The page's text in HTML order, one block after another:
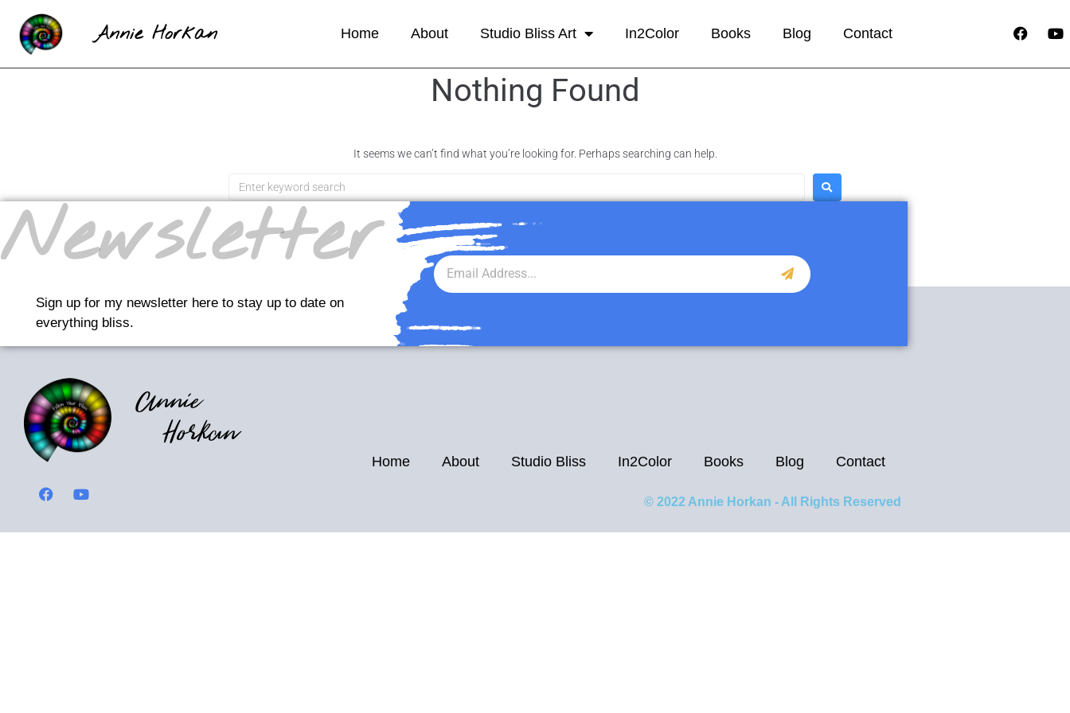
Annie Horkan Home About Studio Bliss Art In2Color Books Blog Contact
Nothing Found
It seems we can’t find what you’re looking for. Perhaps searching can help.
Newsletter
Sign up for my newsletter here to stay up to date on
everything bliss.
Annie
Horkan
Home About Studio Bliss In2Color Books Blog Contact
© 2022 Annie Horkan - All Rights Reserved